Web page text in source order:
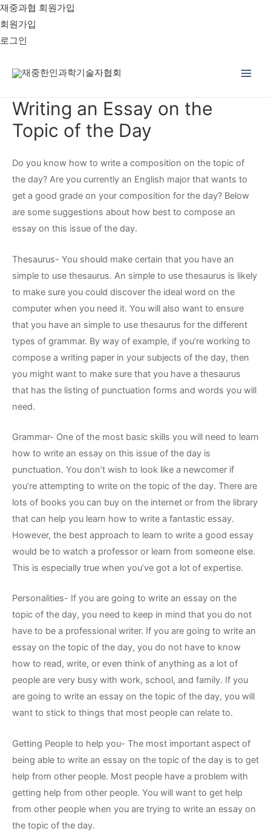
재중과협 회원가입
회원가입
로그인
Writing an Essay on the
Topic of the Day
Do you know how to write a composition on the topic of
the day? Are you currently an English major that wants to
get a good grade on your composition for the day? Below
are some suggestions about how best to compose an
essay on this issue of the day.
Thesaurus- You should make certain that you have an
simple to use thesaurus. An simple to use thesaurus is likely
to make sure you could discover the ideal word on the
computer when you need it. You will also want to ensure
that you have an simple to use thesaurus for the different
types of grammar. By way of example, if you’re working to
compose a writing paper in your subjects of the day, then
you might want to make sure that you have a thesaurus
that has the listing of punctuation forms and words you will
need.
Grammar- One of the most basic skills you will need to learn
how to write an essay on this issue of the day is
punctuation. You don’t wish to look like a newcomer if
you’re attempting to write on the topic of the day. There are
lots of books you can buy on the internet or from the library
that can help you learn how to write a fantastic essay.
However, the best approach to learn to write a good essay
would be to watch a professor or learn from someone else.
This is especially true when you’ve got a lot of expertise.
Personalities- If you are going to write an essay on the
topic of the day, you need to keep in mind that you do not
have to be a professional writer. If you are going to write an
essay on the topic of the day, you do not have to know
how to read, write, or even think of anything as a lot of
people are very busy with work, school, and family. If you
are going to write an essay on the topic of the day, you will
want to stick to things that most people can relate to.
Getting People to help you- The most important aspect of
being able to write an essay on the topic of the day is to get
help from other people. Most people have a problem with
getting help from other people. You will want to get help
from other people when you are trying to write an essay on
the topic of the day.